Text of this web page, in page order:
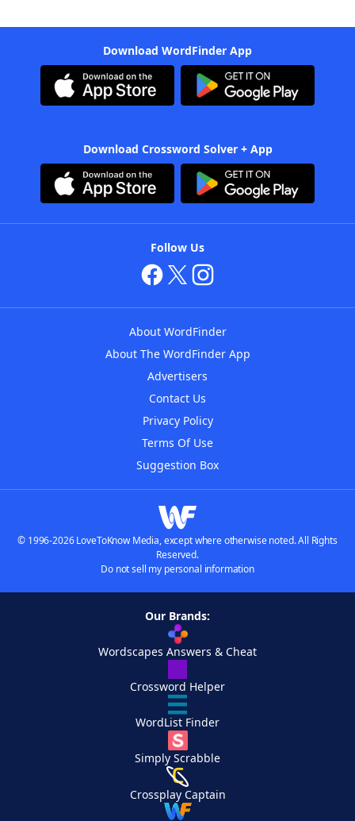
Download WordFinder App
Download Crossword Solver + App
Follow Us
About WordFinder
About The WordFinder App
Advertisers
Contact Us
Privacy Policy
Terms Of Use
Suggestion Box
© 1996-2026 LoveToKnow Media, except where otherwise noted. All Rights
Reserved.
Do not sell my personal information
Our Brands:
Wordscapes Answers & Cheat
Crossword Helper
WordList Finder
Simply Scrabble
Crossplay Captain